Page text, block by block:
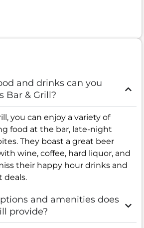
and drinks can you
Bar & Grill?
you can enjoy a variety of
food at the bar, late-night
They boast a great beer
wine, coffee, hard liquor, and
their happy hour drinks and
deals.
and amenities does
provide?